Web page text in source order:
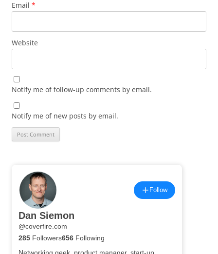
Email *
Website
Notify me of follow-up comments by email.
Notify me of new posts by email.